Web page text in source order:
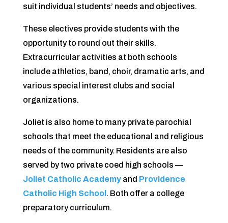
suit individual students’ needs and objectives.
These electives provide students with the
opportunity to round out their skills.
Extracurricular activities at both schools
include athletics, band, choir, dramatic arts, and
various special interest clubs and social
organizations.
Joliet is also home to many private parochial
schools that meet the educational and religious
needs of the community. Residents are also
served by two private coed high schools —
Joliet Catholic Academyand Providence
Catholic High School . Both offer a college
preparatory curriculum.